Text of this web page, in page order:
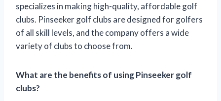
specializes in making high-quality, affordable golf
clubs. Pinseeker golf clubs are designed for golfers
of all skill levels, and the company offers a wide
variety of clubs to choose from.
What are the benefits of using Pinseeker golf
clubs?